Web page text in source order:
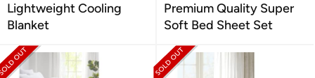
Lightweight Cooling
Blanket
Premium Quality Super
Soft Bed Sheet Set